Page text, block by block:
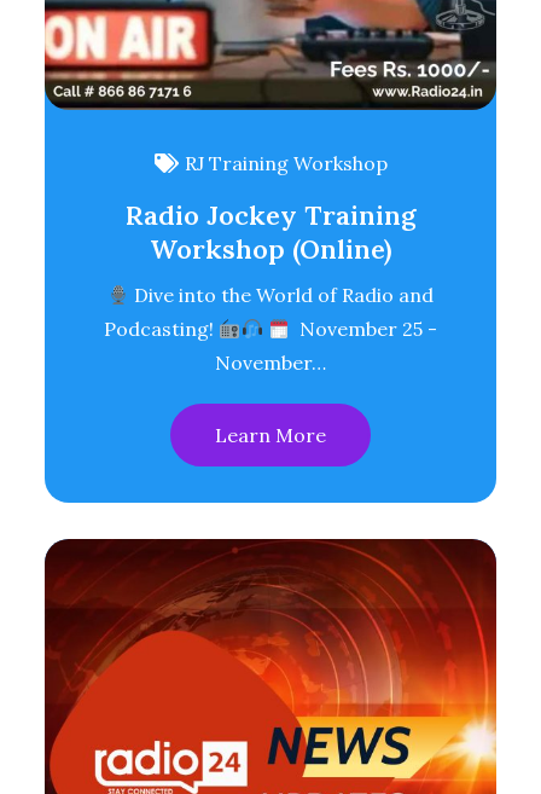
RJ Training Workshop
Radio Jockey Training
Workshop (Online)
Dive into the World of Radio and
Podcasting!
November 25 -
November…
Learn More